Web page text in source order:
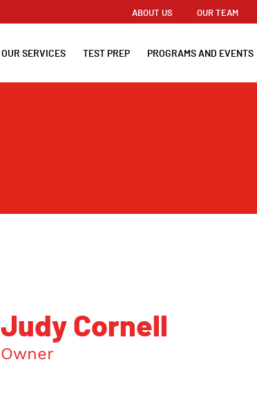
ABOUT US OUR TEAM
OUR SERVICES TEST PREP PROGRAMS AND EVENTS
Judy Cornell
Owner